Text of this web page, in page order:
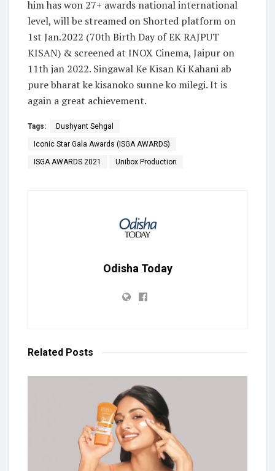
him has won 27+ awards national international
level, will be streamed on Shorted platform on
1st Jan.2022 (70th Birth Day of EK RAJPUT
KISAN) & screened at INOX Cinema, Jaipur on
11th jan 2022. Singawal Ke Kisan Ki Kahani ab
pure bharat ke kisanoko sunne ko milegi. It is
again a great achievement.
Tags: Dushyant Sehgal
Iconic Star Gala Awards (ISGA AWARDS)
ISGA AWARDS 2021 Unibox Production
Odisha Today
Related Posts